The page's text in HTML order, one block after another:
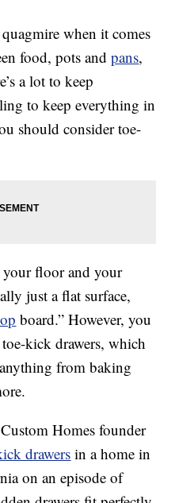
when it comes
food, pots andpans,
a lot to keep
to keep everything in
should consider toe-
your floor and your
just a flat surface,
board.” However, you
kick drawers, which
from baking
Homes founder
drawersin a home in
on an episode of